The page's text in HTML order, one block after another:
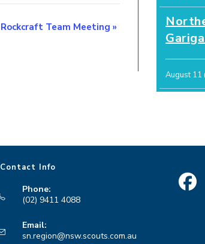
Rockcraft Team Meeting »
August 11
Contact Info
Phone:
(02) 9411 4088
in
Email:
sn.region@nsw.scouts.com.au